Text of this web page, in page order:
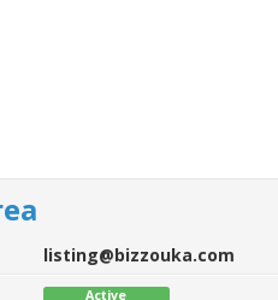
listing@bizzouka.com
Active